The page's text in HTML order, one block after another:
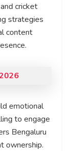
cricket
strategies
content
emotional
to engage
Bengaluru
ownership.